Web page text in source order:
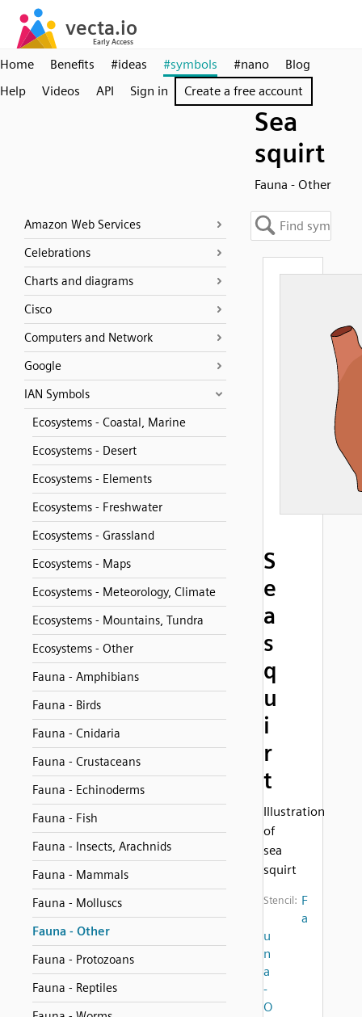
Home Benefits #ideas #symbols #nano
Blog
Help
Videos API Sign in Create a free account
Sea
squirt
Fauna - Other
Amazon Web Services
Celebrations
Charts and diagrams
Cisco
Computers and Network
Google
IAN Symbols
Ecosystems - Coastal, Marine
Ecosystems - Desert
Ecosystems - Elements
Ecosystems - Freshwater
Ecosystems - Grassland
Ecosystems - Maps
Ecosystems - Meteorology, Climate
Ecosystems - Mountains, Tundra
Ecosystems - Other
Fauna - Amphibians
Fauna - Birds
Fauna - Cnidaria
Fauna - Crustaceans
Fauna - Echinoderms
Fauna - Fish
Fauna - Insects, Arachnids
Fauna - Mammals
Fauna - Molluscs
Fauna - Other
Fauna - Protozoans
Fauna - Reptiles
S
e
a
s
q
u
i
r
t
Illustration
of
sea
squirt
Stencil: F
a
u
n
a
-
O